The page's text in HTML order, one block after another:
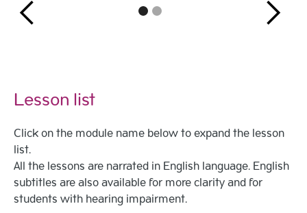
Lesson list
Click on the module name below to expand the lesson
list.
All the lessons are narrated in English language. English
subtitles are also available for more clarity and for
students with hearing impairment.